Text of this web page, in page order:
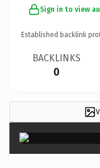
Sign in to view
Established backlink
BACKLINKS
0